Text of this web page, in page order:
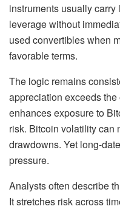
instruments usually
leverage without
used convertibles when
favorable terms.
The logic remains
appreciation exceeds
enhances exposure to
risk. Bitcoin volatility can
drawdowns. Yet long-
pressure.
Analysts often describe
It stretches risk across